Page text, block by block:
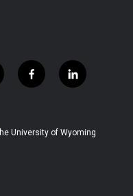
f
a
b
l
i
e
University of Wyoming